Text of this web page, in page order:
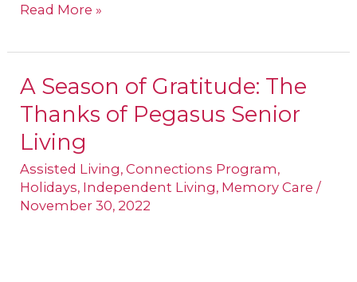
Read More »
A Season of Gratitude: The
Thanks of Pegasus Senior
Living
Assisted Living,Connections Program,
Holidays, Independent Living, Memory Care /
November 30, 2022
A
Season
of
Gratitude:
The
Thanks